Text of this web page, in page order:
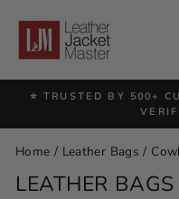
content
⭐ TRUSTED BY 500+
Home / Leather Bags /
LEATHER BAGS